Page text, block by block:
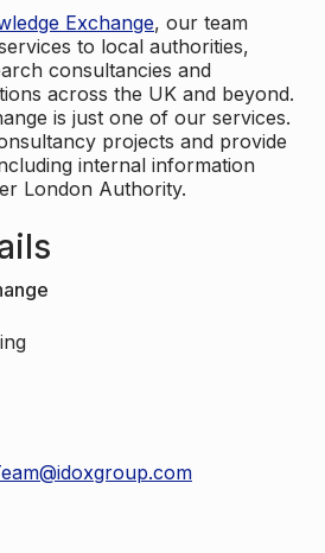
Exchange, our team
to local authorities,
consultancies and
across the UK and beyond.
is just one of our services.
projects and provide
internal information
London Authority.